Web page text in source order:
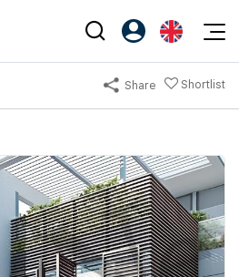
Share Shortlist